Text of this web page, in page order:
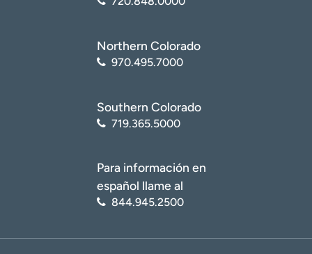
Northern Colorado
970.495.7000
Southern Colorado
719.365.5000
Para información en
español llame al
844.945.2500